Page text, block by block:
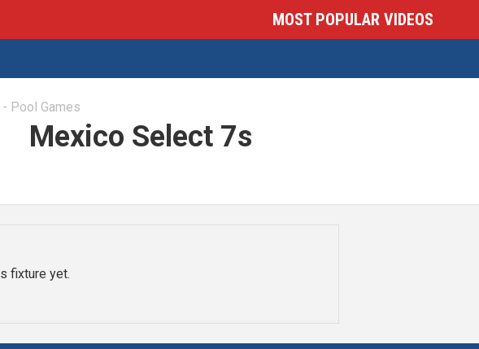
MOST POPULAR VIDEOS
Pool Games
Mexico Select 7s
fixture yet.